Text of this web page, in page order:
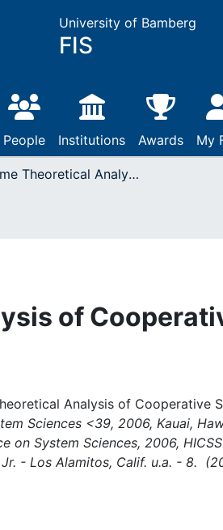
University of Bamberg
FIS
People Institutions Awards My
Game Theoretical Analysis of Cooperative Sourcing Scenarios
of
Analysis of Cooperative
Sciences <39, 2006, Kauai,
System Sciences, 2006,
- Los Alamitos, Calif. u.a. - 8.